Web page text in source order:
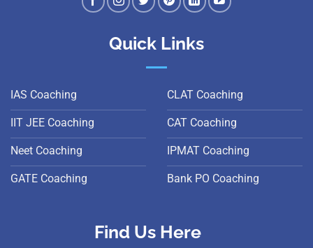
Quick Links
IAS Coaching
IIT JEE Coaching
Neet Coaching
GATE Coaching
CLAT Coaching
CAT Coaching
IPMAT Coaching
Bank PO Coaching
Find Us Here